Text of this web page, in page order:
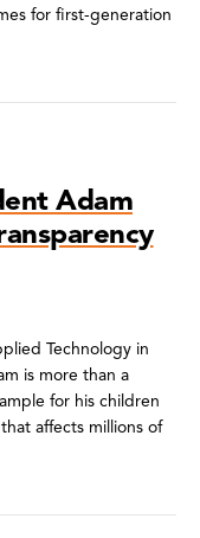
for first-generation
Adam
Technology in
is more than a
for his children
affects millions of